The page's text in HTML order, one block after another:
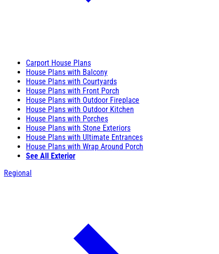
Carport House Plans
House Plans with Balcony
House Plans with Courtyards
House Plans with Front Porch
House Plans with Outdoor Fireplace
House Plans with Outdoor Kitchen
House Plans with Porches
House Plans with Stone Exteriors
House Plans with Ultimate Entrances
House Plans with Wrap Around Porch
See All Exterior
Regional